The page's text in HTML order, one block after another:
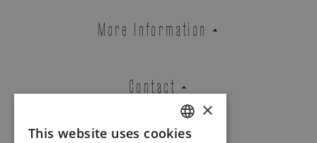
More Information
Contact
DUTCH
×
This website uses cookies